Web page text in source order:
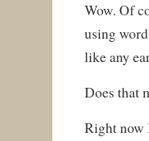
Wow. Of
using
like any
Does that
Right now